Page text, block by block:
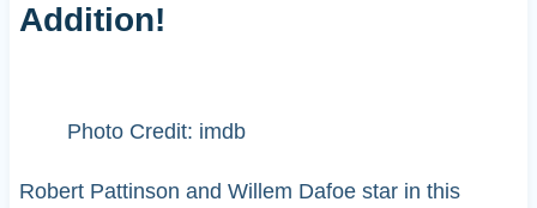
Addition!
Photo Credit: imdb
Robert Pattinson and Willem Dafoe star in this